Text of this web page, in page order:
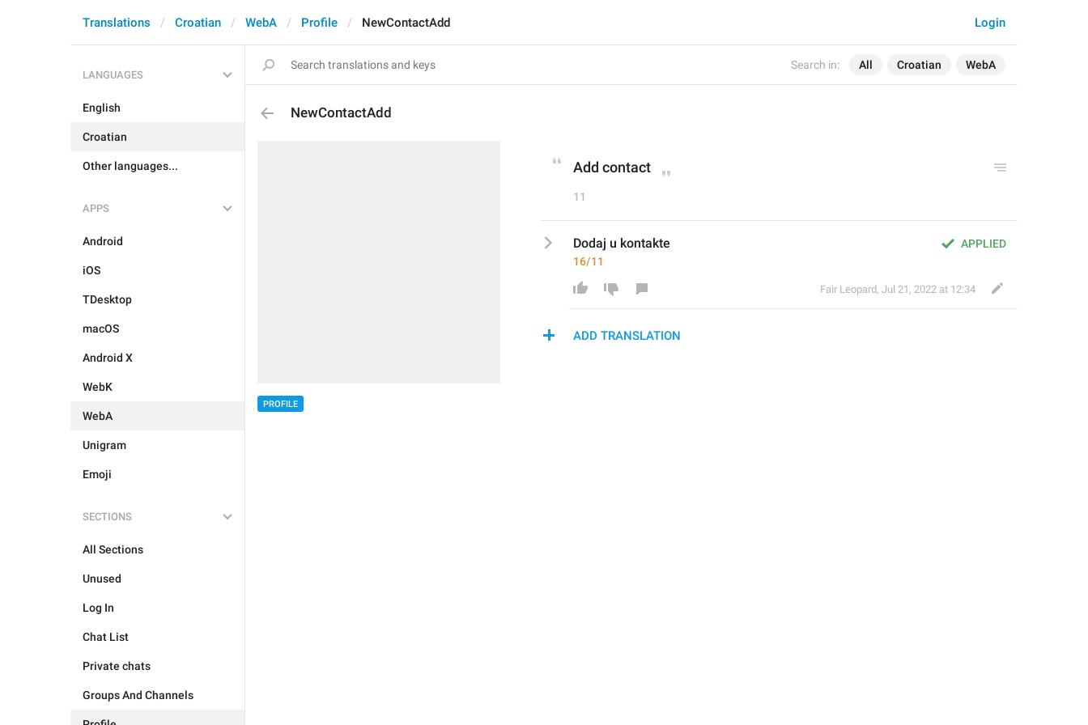
Search in: All Croatian WebA
Login
Translations Croatian WebA Profile NewContactAdd
LANGUAGES
English
Croatian
Other languages...
APPS
Android
iOS
TDesktop
macOS
Android X
WebK
WebA
Unigram
Emoji
SECTIONS
All Sections
Unused
Log In
Chat List
Private chats
Groups And Channels
NewContactAdd
PROFILE
Add contact
11
APPLIED
Dodaj u kontakte
16/11
Fair Leopard, Jul 21, 2022 at 12:34
ADD TRANSLATION